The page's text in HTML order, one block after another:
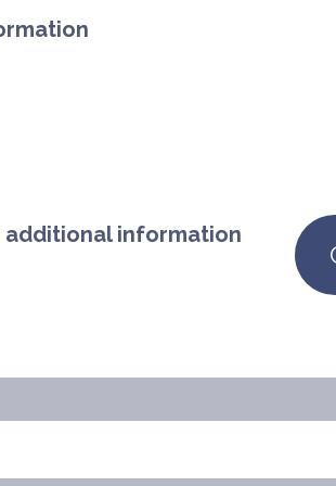
additional information